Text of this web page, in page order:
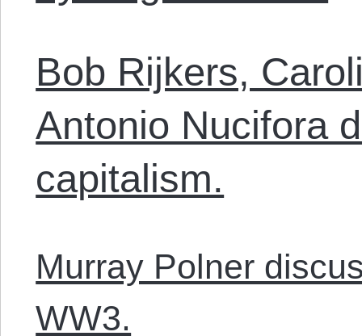
Bob Rijkers,
Antonio Nucifora
capitalism.
Murray Polner
WW3.